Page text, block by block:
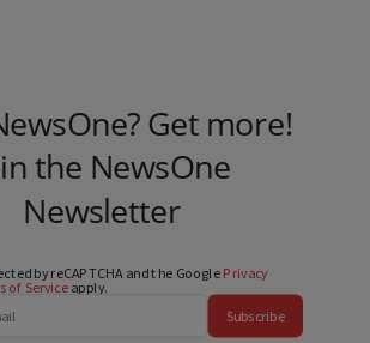
Get more!
the NewsOne
Newsletter
by reCAPTCHA and the Google Privacy
of Serviceapply.
Subscribe